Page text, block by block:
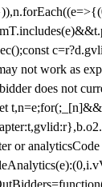
not work as
does not
or